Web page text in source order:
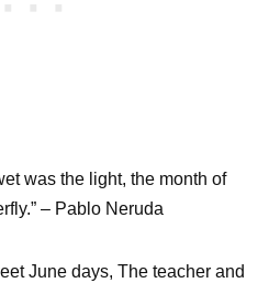
was the light, the month of
– Pablo Neruda
June days, The teacher and